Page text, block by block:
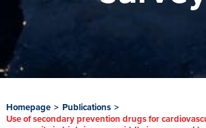
Homepage > Publications >
Use of secondary prevention drugs for